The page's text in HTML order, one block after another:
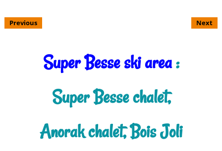
Previous Next
Super Besse ski area:
Super Besse chalet,
Anorak chalet, Bois Joli